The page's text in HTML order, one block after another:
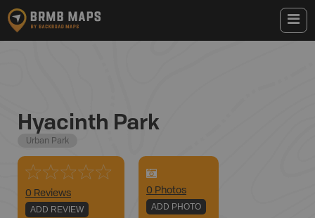
Hyacinth Park
Urban Park
0 Reviews
ADD REVIEW
0 Photos
ADD PHOTO